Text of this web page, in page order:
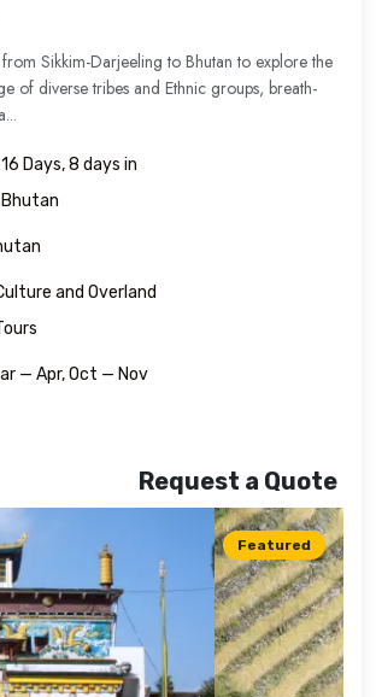
Sikkim-Darjeeling to Bhutan to explore the
of diverse tribes and Ethnic groups, breath-
16 Days, 8 days in
Bhutan
and Overland
— Apr, Oct — Nov
Request a Quote
Featured